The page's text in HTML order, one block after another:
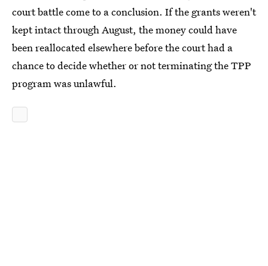
court battle come to a conclusion. If the grants weren't
kept intact through August, the money could have
been reallocated elsewhere before the court had a
chance to decide whether or not terminating the TPP
program was unlawful.